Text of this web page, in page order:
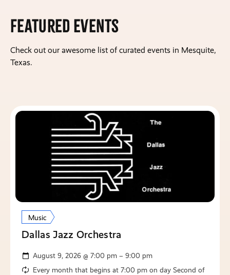
Featured Events
Check out our awesome list of curated events in Mesquite,
Texas.
Music
Dallas Jazz Orchestra
August 9, 2026 @ 7:00 pm – 9:00 pm
Every month that begins at 7:00 pm on day Second of